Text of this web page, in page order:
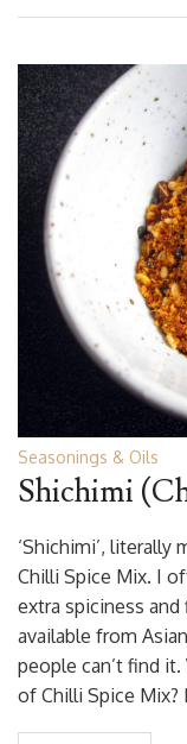
Seasonings & Oils
Shichimi
‘Shichimi’, literally
Chilli Spice Mix. I
extra spiciness
available from
people can’t find
of Chilli Spice